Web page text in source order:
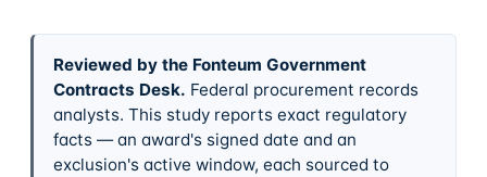
Reviewed by the Fonteum Government
Contracts Desk. Federal procurement records
analysts. This study reports exact regulatory
facts — an award's signed date and an
exclusion's active window, each sourced to